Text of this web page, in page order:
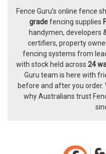
Footer
Fence Guru’s online fence
gradefencing supplies
handymen, developers
certifiers, property
fencing systems from
with stock held across 24
Guru team is here with
before and after you order.
why Australians trust